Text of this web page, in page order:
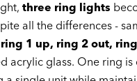
three ring lights
all the differences -
ring 1 up, ring 2 out,
acrylic glass. One ring